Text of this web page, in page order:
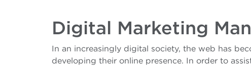
Digital Marketing
In an increasingly digital society, the web has
developing their online presence. In order to